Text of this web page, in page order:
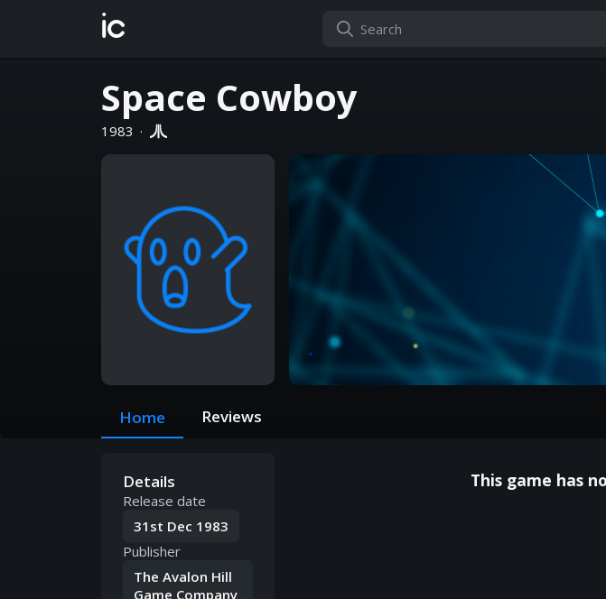
ic
Space Cowboy
1983 ·
Home Reviews
Details
Release date
31st Dec 1983
Publisher
The Avalon Hill
Game Company
This game has